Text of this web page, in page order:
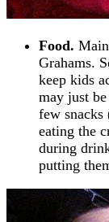
Food.
Grahams.
keep kids
may just
few snacks
eating the
during
putting